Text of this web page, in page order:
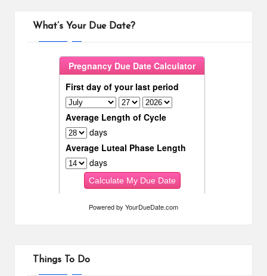
What’s Your Due Date?
Powered by YourDueDate.com
Things To Do